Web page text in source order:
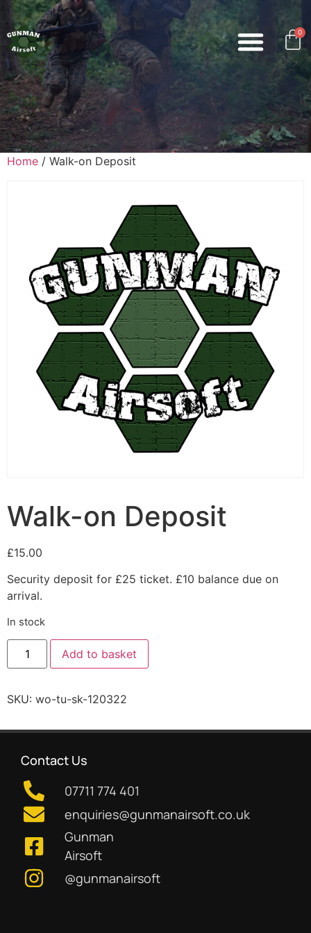
0
Home / Walk-on Deposit
Walk-on Deposit
£15.00
Security deposit for £25 ticket. £10 balance due on
arrival.
In stock
Add to basket
SKU: wo-tu-sk-120322
Contact Us
07711 774 401
enquiries@gunmanairsoft.co.uk
Gunman
Airsoft
@gunmanairsoft